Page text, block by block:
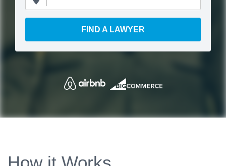
FIND A LAWYER